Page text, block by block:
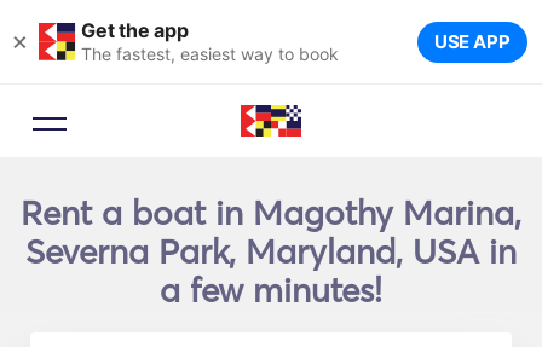
× Get the app
The fastest, easiest way to book USE APP
Rent a boat in Magothy Marina,
Severna Park, Maryland, USA in
a few minutes!